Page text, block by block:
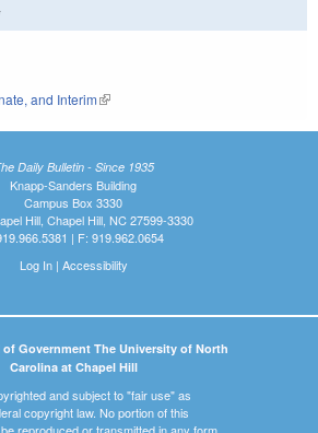
and Interim(link is external)
Daily Bulletin - Since 1935
Knapp-Sanders Building
Campus Box 3330
Hill, Chapel Hill, NC 27599-3330
| F: 919.962.0654
Log In| Accessibility
of Government The University of North
Carolina at Chapel Hill
and subject to "fair use" as
copyright law. No portion of this
reproduced or transmitted in any form